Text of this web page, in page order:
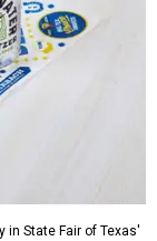
in State Fair of Texas'